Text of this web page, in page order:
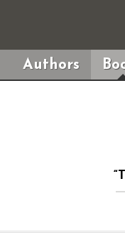
Authors